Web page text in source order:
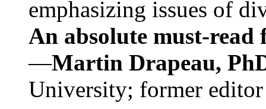
emphasizing issues of
An absolute must-
—Martin Drapeau,
University; former